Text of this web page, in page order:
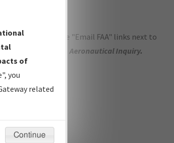
please use the "Email FAA" links next to
please submit an Aeronautical Inquiry.
of
you
related
Continue